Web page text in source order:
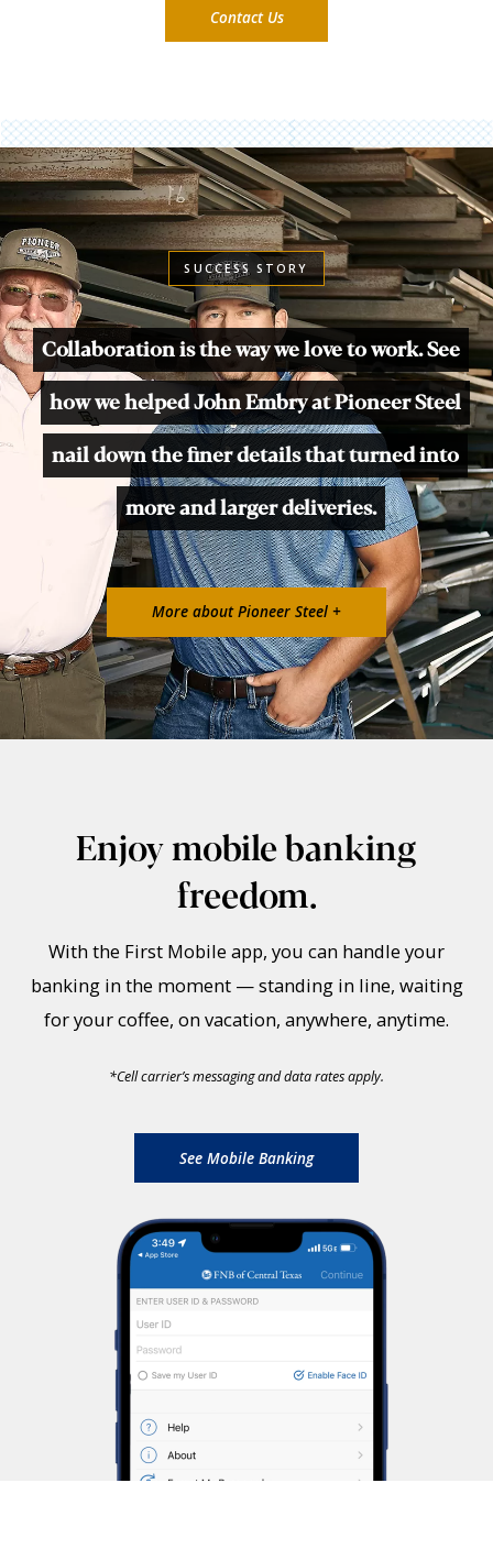
Contact Us
SUCCESS STORY
Collaboration is the way we love to work. See
how we helped John Embry at Pioneer Steel
nail down the finer details that turned into
more and larger deliveries.
More about Pioneer Steel +
Enjoy mobile banking
freedom.
With the First Mobile app, you can handle your
banking in the moment — standing in line, waiting
for your coffee, on vacation, anywhere, anytime.
*Cell carrier’s messaging and data rates apply.
See Mobile Banking